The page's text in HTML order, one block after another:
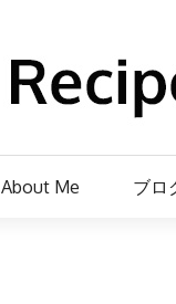
About Me ブロ